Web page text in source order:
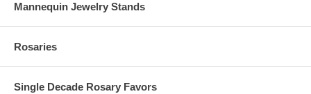
Mannequin Jewelry Stands
Rosaries
Single Decade Rosary Favors